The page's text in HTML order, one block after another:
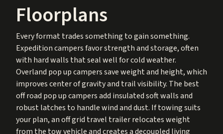
Floorplans
Every format trades something to gain something.
Expedition campers favor strength and storage, often
with hard walls that seal well for cold weather.
Overland pop up campers save weight and height, which
improves center of gravity and trail visibility. The best
off road pop up campers add insulated soft walls and
robust latches to handle wind and dust. If towing suits
your plan, an off grid travel trailer relocates weight
from the tow vehicle and creates a decoupled living